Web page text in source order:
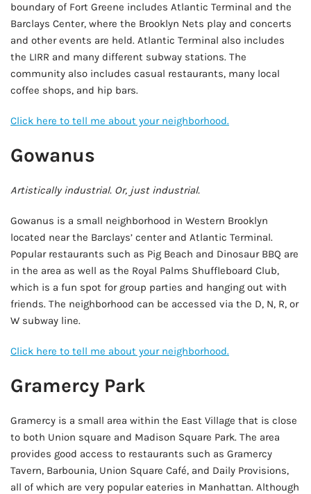
boundary of Fort Greene includes Atlantic Terminal and the
Barclays Center, where the Brooklyn Nets play and concerts
and other events are held. Atlantic Terminal also includes
the LIRR and many different subway stations. The
community also includes casual restaurants, many local
coffee shops, and hip bars.
Click here to tell me about your neighborhood.
Gowanus
Artistically industrial. Or, just industrial.
Gowanus is a small neighborhood in Western Brooklyn
located near the Barclays’ center and Atlantic Terminal.
Popular restaurants such as Pig Beach and Dinosaur BBQ are
in the area as well as the Royal Palms Shuffleboard Club,
which is a fun spot for group parties and hanging out with
friends. The neighborhood can be accessed via the D, N, R, or
W subway line.
Click here to tell me about your neighborhood.
Gramercy Park
Gramercy is a small area within the East Village that is close
to both Union square and Madison Square Park. The area
provides good access to restaurants such as Gramercy
Tavern, Barbounia, Union Square Café, and Daily Provisions,
all of which are very popular eateries in Manhattan. Although